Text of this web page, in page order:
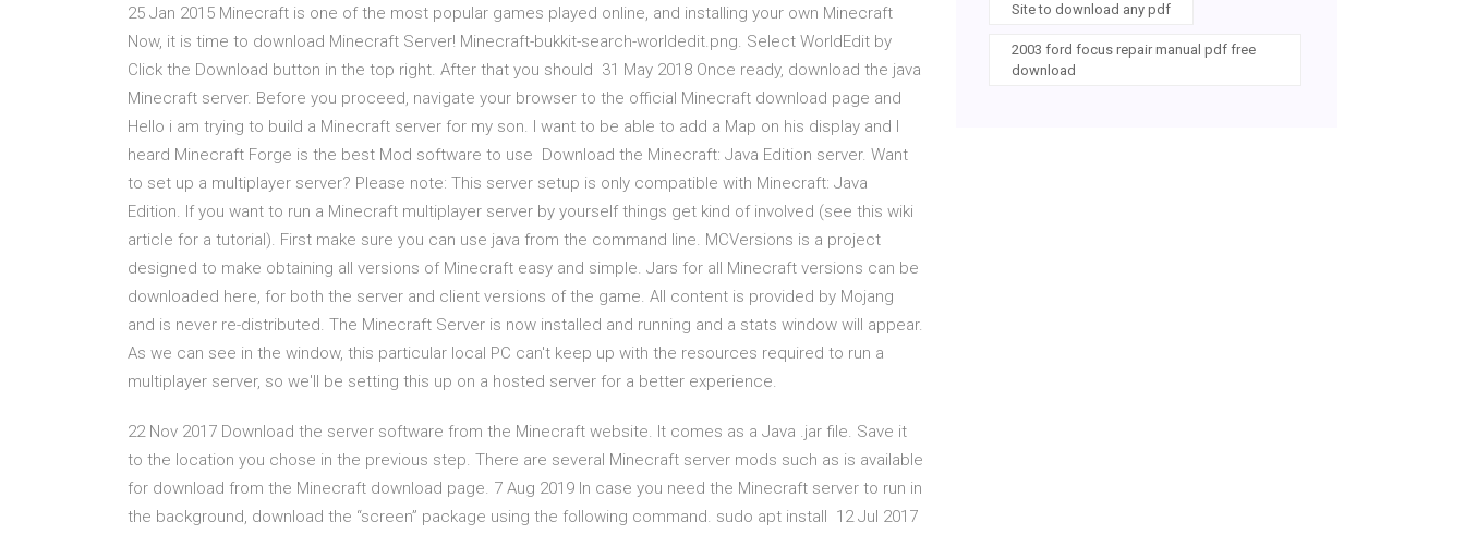
25 Jan 2015 Minecraft is one of the most popular games played online, and installing your own Minecraft
Now, it is time to download Minecraft Server! Minecraft-bukkit-search-worldedit.png. Select WorldEdit by
Click the Download button in the top right. After that you should 31 May 2018 Once ready, download the java
Minecraft server. Before you proceed, navigate your browser to the official Minecraft download page and
Hello i am trying to build a Minecraft server for my son. I want to be able to add a Map on his display and I
heard Minecraft Forge is the best Mod software to use Download the Minecraft: Java Edition server. Want
to set up a multiplayer server? Please note: This server setup is only compatible with Minecraft: Java
Edition. If you want to run a Minecraft multiplayer server by yourself things get kind of involved (see this wiki
article for a tutorial). First make sure you can use java from the command line. MCVersions is a project
designed to make obtaining all versions of Minecraft easy and simple. Jars for all Minecraft versions can be
downloaded here, for both the server and client versions of the game. All content is provided by Mojang
and is never re-distributed. The Minecraft Server is now installed and running and a stats window will appear.
As we can see in the window, this particular local PC can't keep up with the resources required to run a
multiplayer server, so we'll be setting this up on a hosted server for a better experience.
22 Nov 2017 Download the server software from the Minecraft website. It comes as a Java .jar file. Save it
to the location you chose in the previous step. There are several Minecraft server mods such as is available
for download from the Minecraft download page. 7 Aug 2019 In case you need the Minecraft server to run in
the background, download the “screen” package using the following command. sudo apt install 12 Jul 2017
Site to download any pdf
2003 ford focus repair manual pdf free
download